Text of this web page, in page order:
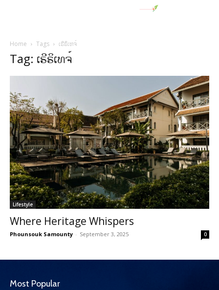
Home Tags ເຮີຣິເທຈ໌
Tag: ເຮີຣິເທຈ໌
Lifestyle
Where Heritage Whispers
Phounsouk Samounty - September 3, 2025 0
Most Popular